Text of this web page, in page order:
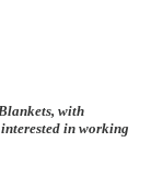
with
in working